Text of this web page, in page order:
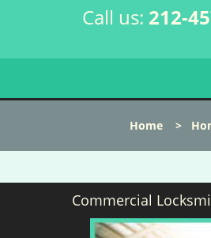
Call us: 212-
Home >
Commercial